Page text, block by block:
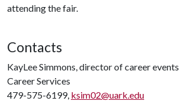
attending the fair.
Contacts
KayLee Simmons, director of career events
Career Services
479-575-6199, ksim02@uark.edu